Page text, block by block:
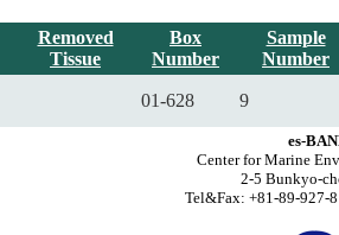
Removed
Tissue
Box
Number
Sample
Number
01-628 9
es-
Center for Marine
2-5 Bunkyo-
Tel&Fax: +81-89-927-